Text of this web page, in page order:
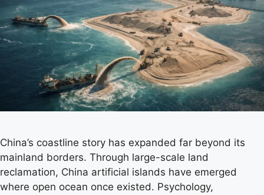
China’s coastline story has expanded far beyond its
mainland borders. Through large-scale land
reclamation, China artificial islands have emerged
where open ocean once existed. Psychology,